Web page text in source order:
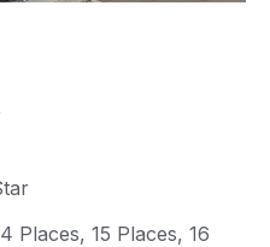
Places, 15 Places, 16